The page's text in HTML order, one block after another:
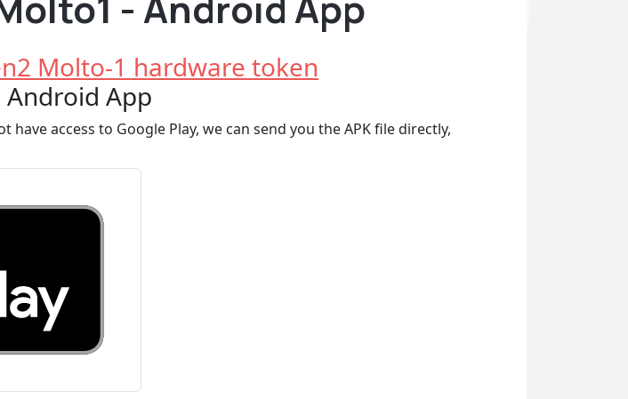
Molto-1 hardware token
Android App
access to Google Play, we can send you the APK file directly,